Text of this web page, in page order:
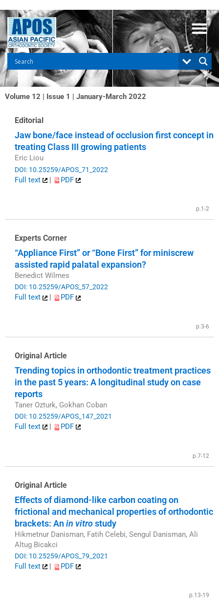
to
content
Volume 12 | Issue 1 | January-March 2022
Editorial
Jaw bone/face instead of occlusion first concept in
treating Class III growing patients
Eric Liou
DOI: 10.25259/APOS_71_2022
Full text | PDF
p.1-2
Experts Corner
“Appliance First” or “Bone First” for miniscrew
assisted rapid palatal expansion?
Benedict Wilmes
DOI: 10.25259/APOS_57_2022
Full text PDF
p.3-6
Original Article
Trending topics in orthodontic treatment practices
in the past 5 years: A longitudinal study on case
reports
Taner Ozturk, Gokhan Coban
DOI: 10.25259/APOS_147_2021
Full text | PDF
p.7-12
Original Article
Effects of diamond-like carbon coating on
frictional and mechanical properties of orthodontic
brackets: An in vitrostudy
Hikmetnur Danisman, Fatih Celebi, Sengul Danisman, Ali
Altug Bicakci
DOI: 10.25259/APOS_79_2021
Full text | PDF
p.13-19